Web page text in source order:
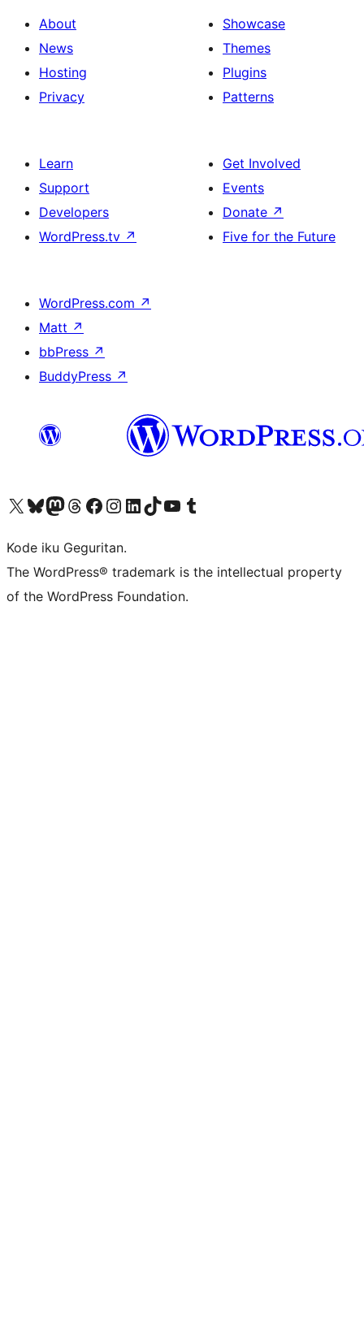
About
News
Hosting
Privacy
Showcase
Themes
Plugins
Patterns
Learn
Support
Developers
WordPress.tv ↗
Get Involved
Events
Donate ↗
Five for the Future
WordPress.com ↗
Matt ↗
bbPress ↗
BuddyPress ↗
Visit our X (formerly Twitter) account
Visit our Bluesky account
Visit our Mastodon account
Visit our Threads account
Visit our Facebook page
Visit our Instagram account
Visit our LinkedIn account
Visit our TikTok account
Visit our YouTube channel
Visit our Tumblr account
Kode iku Geguritan.
The WordPress® trademark is the intellectual property
of the WordPress Foundation.